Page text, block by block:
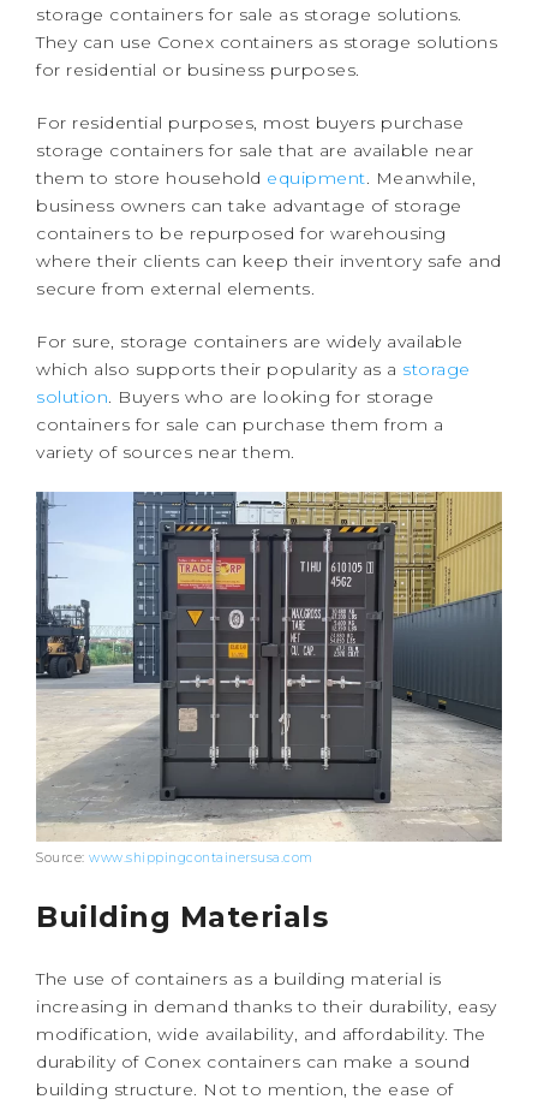
storage containers for sale as storage solutions.
They can use Conex containers as storage solutions
for residential or business purposes.
For residential purposes, most buyers purchase
storage containers for sale that are available near
them to store household equipment. Meanwhile,
business owners can take advantage of storage
containers to be repurposed for warehousing
where their clients can keep their inventory safe and
secure from external elements.
For sure, storage containers are widely available
which also supports their popularity as a storage
solution. Buyers who are looking for storage
containers for sale can purchase them from a
variety of sources near them.
Source: www.shippingcontainersusa.com
Building Materials
The use of containers as a building material is
increasing in demand thanks to their durability, easy
modification, wide availability, and affordability. The
durability of Conex containers can make a sound
building structure. Not to mention, the ease of